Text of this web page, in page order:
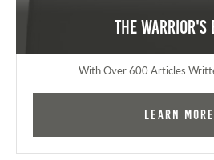
The Warrior's
With Over 600 Articles
Learn More